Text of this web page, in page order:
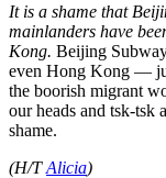
It is a shame that
mainlanders have
Kong. Beijing
even Hong Kong —
the boorish migrant
our heads and tsk-tsk
shame.
(H/TAlicia)